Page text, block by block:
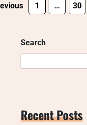
1 … 30
Search
Recent Posts